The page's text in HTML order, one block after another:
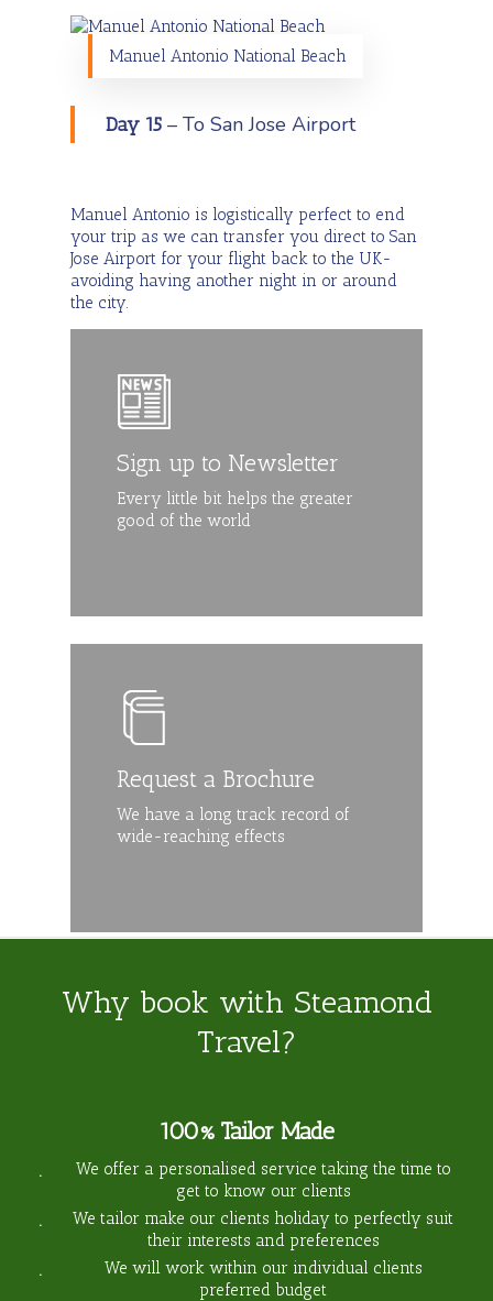
Manuel Antonio National Beach
Day 15 – To San Jose Airport
Manuel Antonio is logistically perfect to end
your trip as we can transfer you direct to San
Jose Airport for your flight back to the UK-
avoiding having another night in or around
the city.
Sign up to Newsletter
Every little bit helps the greater
good of the world
Request a Brochure
We have a long track record of
wide-reaching effects
Why book with Steamond
Travel?
100% Tailor Made
We offer a personalised service taking the time to
get to know our clients
We tailor make our clients holiday to perfectly suit
their interests and preferences
We will work within our individual clients
preferred budget